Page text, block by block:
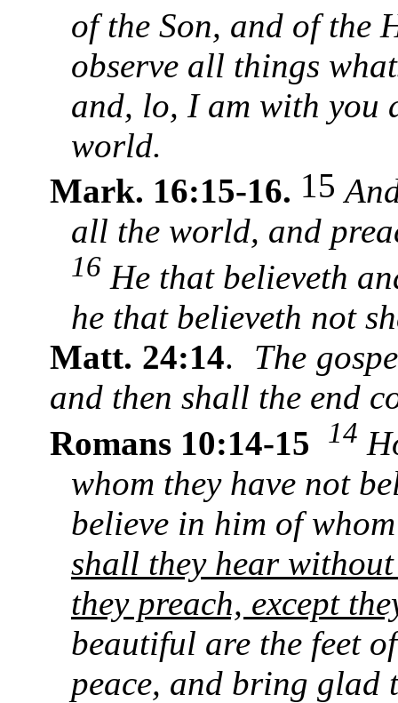
of the Son, and of
observe all things
and, lo, I am with you
world.
Mark. 16:15-16. 15
all the world, and
16 He that believeth
he that believeth not
Matt. 24:14. The
and then shall the end
Romans 10:14-15
14
whom they have not
believe in him of
shall they hear
they preach, except
beautiful are the feet
peace, and bring glad